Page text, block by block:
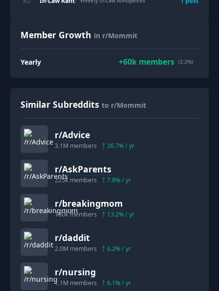
Member Growth in r/Mommit
Yearly +60k members (2.2%)
Similar Subreddits to r/Mommit
r/Advice
3.1M members 26.7% / yr
r/AskParents
225k members 7.8% / yr
r/breakingmom
150kmembers 13.2% / yr
r/daddit
2.0M members 6.2% / yr
r/nursing
1.1M members 6.1% / yr